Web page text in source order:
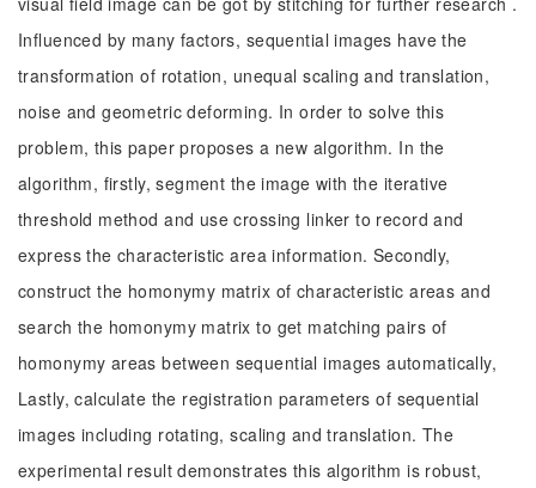
Influenced by many factors, sequential images have the
transformation of rotation, unequal scaling and translation,
noise and geometric deforming. In order to solve this
problem, this paper proposes a new algorithm. In the
algorithm, firstly, segment the image with the iterative
threshold method and use crossing linker to record and
express the characteristic area information. Secondly,
construct the homonymy matrix of characteristic areas and
search the homonymy matrix to get matching pairs of
homonymy areas between sequential images automatically,
Lastly, calculate the registration parameters of sequential
images including rotating, scaling and translation. The
experimental result demonstrates this algorithm is robust,